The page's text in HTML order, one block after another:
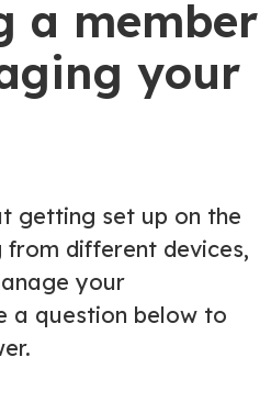
a member
your
getting set up on the
different devices,
your
a question below to